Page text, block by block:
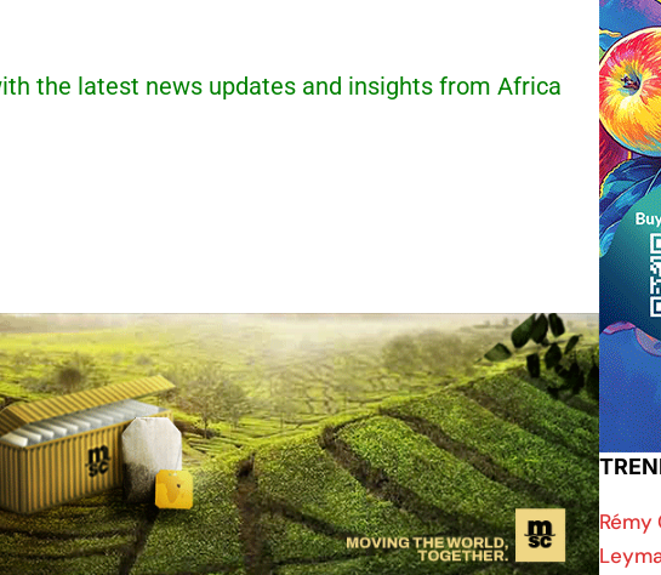
the latest news updates and insights from Africa